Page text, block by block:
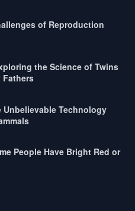
of Reproduction
the Science of Twins
Fathers
Technology
People Have Bright Red or